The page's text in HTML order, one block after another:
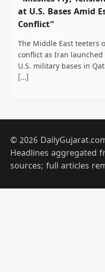
at U.S. Bases Amid
Conflict”
The Middle East teeters
conflict as Iran
U.S. military bases in
[…]
© 2026
Headlines aggregated
sources; full articles